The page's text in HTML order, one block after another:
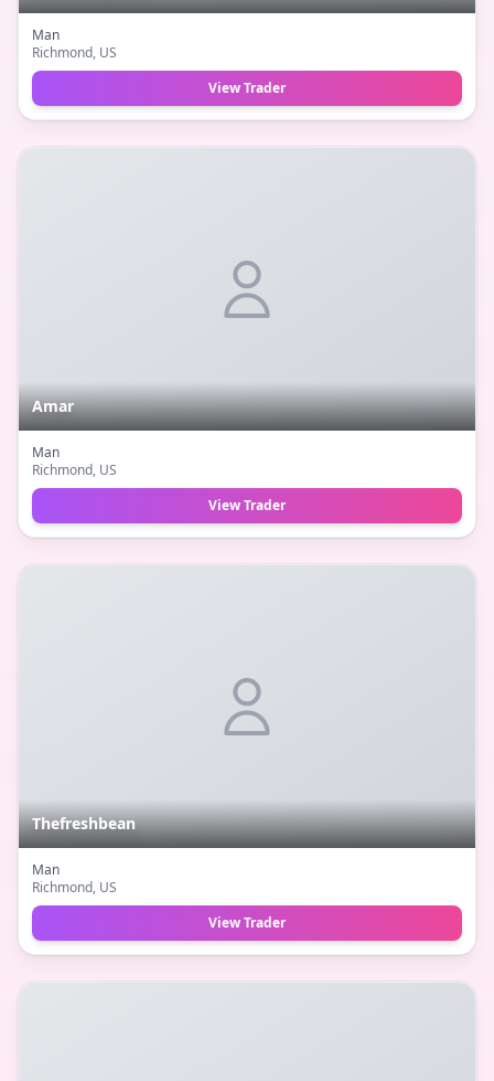
Man
Richmond, US
View Trader
Amar
Man
Richmond, US
View Trader
Thefreshbean
Man
Richmond, US
View Trader